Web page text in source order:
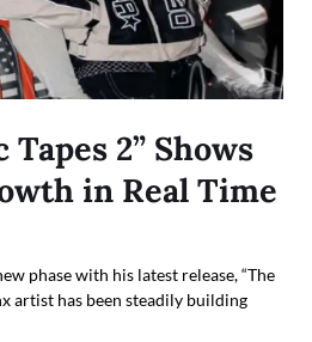
2” Shows
in Real Time
phase with his latest release, “The
artist has been steadily building